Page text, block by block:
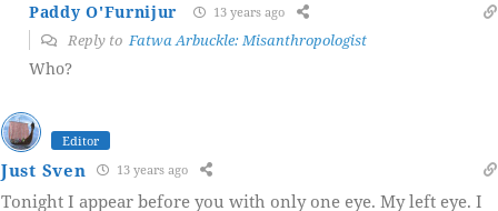
Paddy O'Furnijur 13 years ago
Reply toFatwa Arbuckle: Misanthropologist
Who?
Editor
Just Sven 13 years ago
Tonight I appear before you with only one eye. My left eye. I